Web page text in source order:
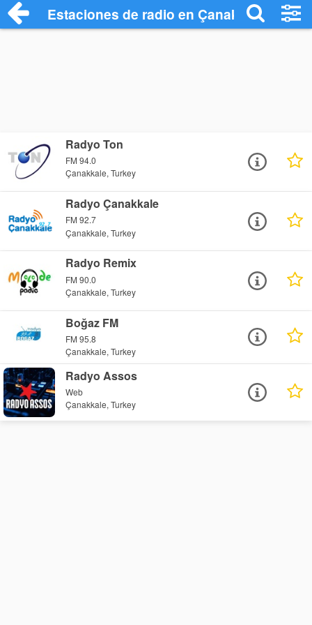
Estaciones de radio en Çanakkale -
Radyo Ton
FM 94.0
Çanakkale, Turkey
Radyo Çanakkale
FM 92.7
Çanakkale, Turkey
Radyo Remix
FM 90.0
Çanakkale, Turkey
Boğaz FM
FM 95.8
Çanakkale, Turkey
Radyo Assos
Web
Çanakkale, Turkey